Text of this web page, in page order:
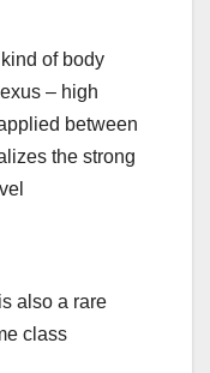
of body
– high
between
the strong
also a rare
class